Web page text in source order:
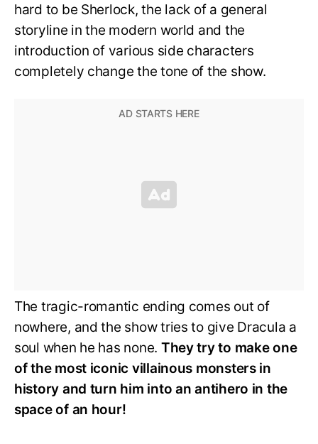
hard to be Sherlock, the lack of a general
storyline in the modern world and the
introduction of various side characters
completely change the tone of the show.
The tragic-romantic ending comes out of
nowhere, and the show tries to give Dracula a
soul when he has none. They try to make one
of the most iconic villainous monsters in
history and turn him into an antihero in the
space of an hour!